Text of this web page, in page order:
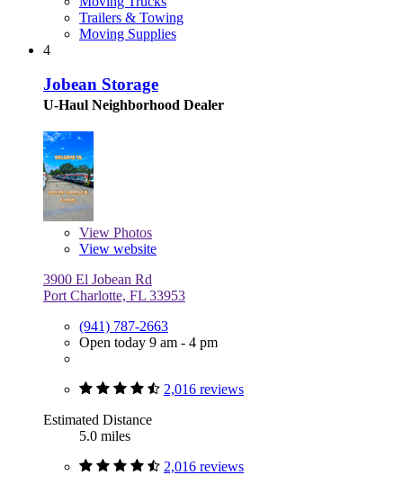
Trailers & Towing
Moving Supplies
4
Jobean Storage
U-Haul Neighborhood Dealer
View Photos
View website
3900 El Jobean Rd
Port Charlotte, FL 33953
(941) 787-2663
Open today 9 am - 4 pm
2,016 reviews
Estimated Distance
5.0 miles
2,016 reviews